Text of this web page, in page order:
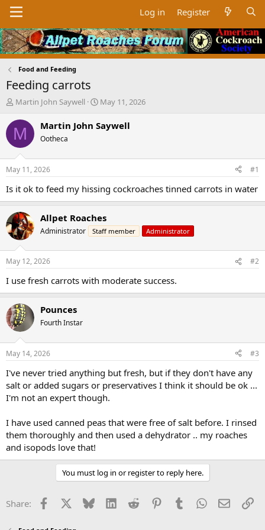
Log in Register
Food and Feeding
Feeding carrots
T
r
e
d
t
a
e
r
Martin John Saywell
S
a
t
e
May 11, 2026
M Martin John Saywell
Ootheca
May 11, 2026 #1
Is it ok to feed my hissing cockroaches tinned carrots in water
Allpet Roaches
Administrator Staff member Administrator
May 12, 2026 #2
I use fresh carrots with moderate success.
Pounces
Fourth Instar
May 14, 2026 #3
I've never tried anything but fresh, but if they don't have any
salt or added sugars or preservatives I think it should be ok ...
I'm not an expert though.
I have used canned peas that were free of salt before. I rinsed
them thoroughly and then used a dehydrator .. my roaches
and isopods love that!
You must log in or register to reply here.
Share: Facebook Bluesky LinkedInReddit PinterestTumblrWhatsApp
Email